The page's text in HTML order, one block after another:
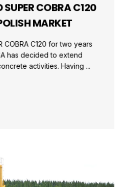
SUPER COBRA C120
MARKET
COBRA C120 for two years
has decided to extend
activities. Having ...